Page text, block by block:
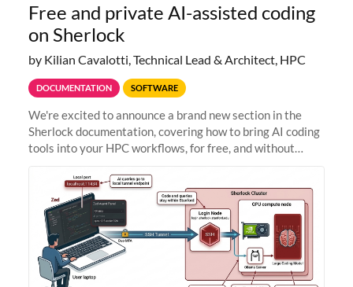
Free and private AI-assisted coding
on Sherlock
by Kilian Cavalotti, Technical Lead & Architect, HPC
DOCUMENTATION SOFTWARE
We're excited to announce a brand new section in the
Sherlock documentation, covering how to bring AI coding
tools into your HPC workflows, for free, and without
Zed + Ollama: the full